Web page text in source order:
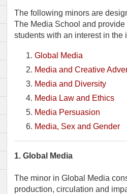
The following minors are
The Media School and
students with an interest in
Global Media
Media and Creative
Media and Diversity
Media Law and Ethics
Media Persuasion
Media, Sex and Gender
1. Global Media
The minor in Global Media
production, circulation and